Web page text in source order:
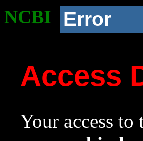
NCBI Error
Access
Your access